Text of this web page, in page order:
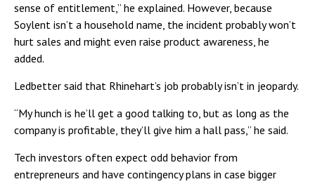
sense of entitlement,” he explained. However, because
Soylent isn’t a household name, the incident probably won’t
hurt sales and might even raise product awareness, he
added.
Ledbetter said that Rhinehart’s job probably isn’t in jeopardy.
“My hunch is he’ll get a good talking to, but as long as the
company is profitable, they’ll give him a hall pass,” he said.
Tech investors often expect odd behavior from
entrepreneurs and have contingency plans in case bigger